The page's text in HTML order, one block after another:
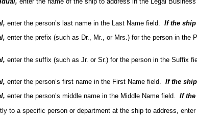
enter the person’s last name in the Last Name field. If the
enter the prefix (such as Dr., Mr., or Mrs.) for the person in
enter the suffix (such as Jr. or Sr.) for the person in the Suffix
enter the person’s first name in the First Name field. If the
enter the person’s middle name in the Middle Name field. If
to a specific person or department at the ship to address,